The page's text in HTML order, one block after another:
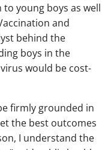
young boys as well
and
behind the
boys in the
would be cost-
firmly grounded in
the best outcomes
I understand the